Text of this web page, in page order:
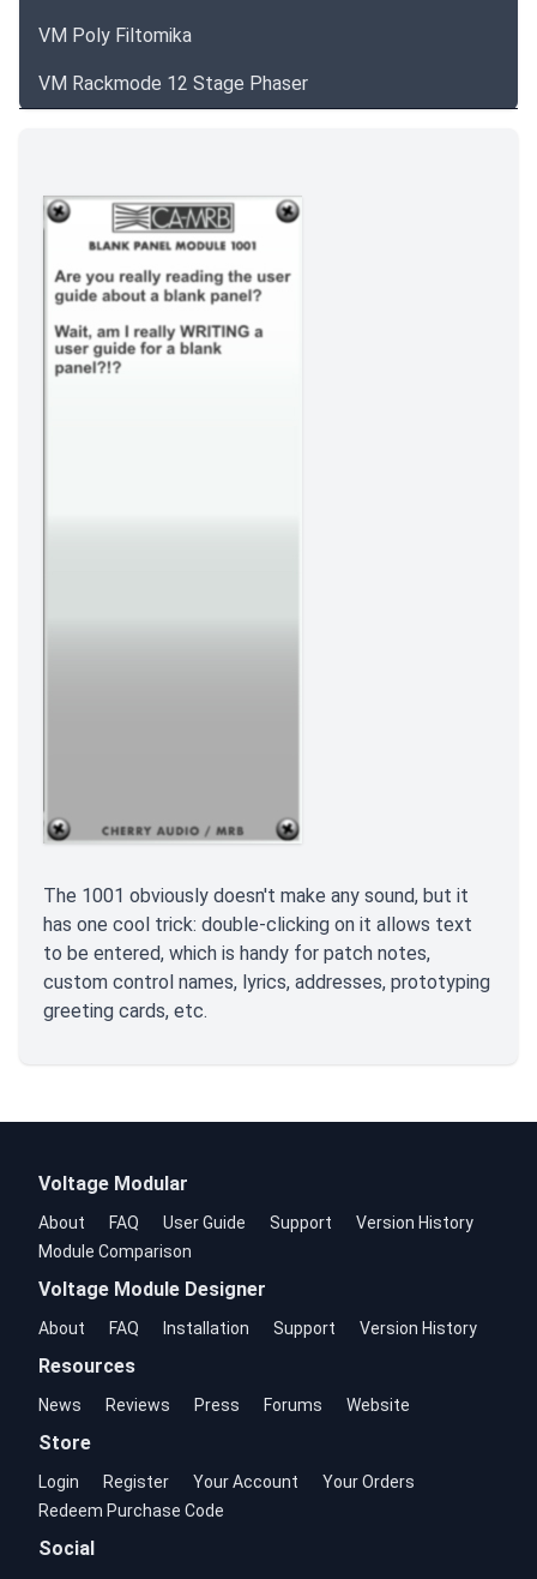
VM Poly Filtomika
VM Rackmode 12 Stage Phaser
The 1001 obviously doesn't make any sound, but it
has one cool trick: double-clicking on it allows text
to be entered, which is handy for patch notes,
custom control names, lyrics, addresses, prototyping
greeting cards, etc.
Voltage Modular
About FAQ User Guide Support
Version History
Module Comparison
Voltage Module Designer
About FAQ Installation Support Version History
Resources
News Reviews Press Forums Website
Store
Login Register Your Account
Your Orders
Redeem Purchase Code
Social